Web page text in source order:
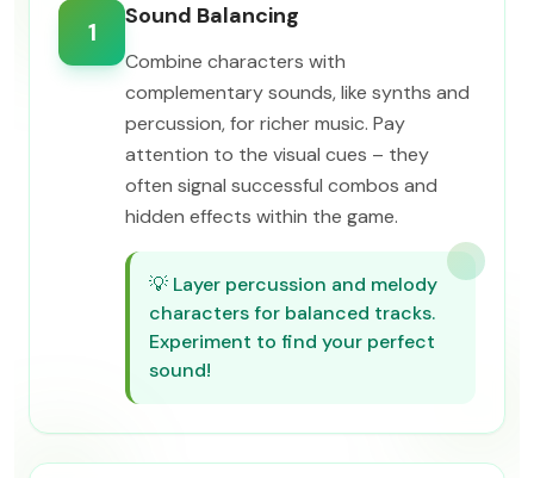
1
Sound Balancing
Combine characters with
complementary sounds, like synths and
percussion, for richer music. Pay
attention to the visual cues – they
often signal successful combos and
hidden effects within the game.
💡 Layer percussion and melody
characters for balanced tracks.
Experiment to find your perfect
sound!